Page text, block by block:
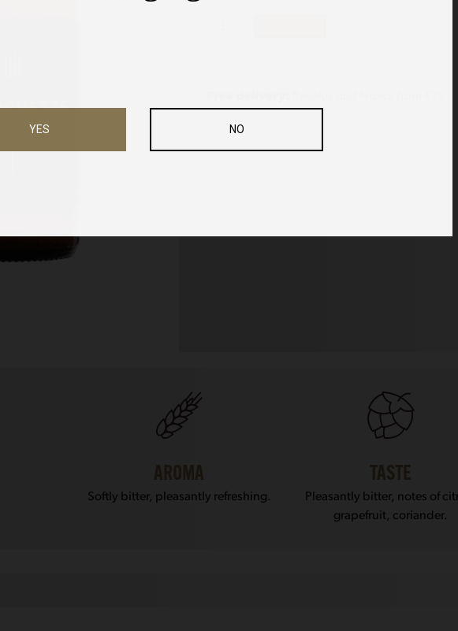
AROMA
Softly bitter, pleasantly refreshing.
TASTE
Pleasantly bitter, notes of
grapefruit, coriander.
NO
YES